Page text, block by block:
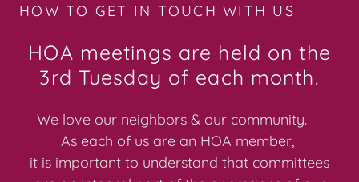
HOW TO GET IN TOUCH WITH US
HOA meetings are held on the
3rd Tuesday of each month.
We love our neighbors & our community.
As each of us are an HOA member,
it is important to understand that committees